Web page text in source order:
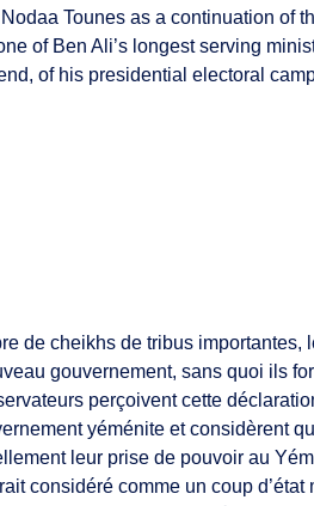
Tounes as a continuation of
of Ben Ali’s longest serving
of his presidential electoral
de cheikhs de tribus importantes,
gouvernement, sans quoi ils
perçoivent cette
yéménite et considèrent
leur prise de pouvoir au
considéré comme un coup d’état